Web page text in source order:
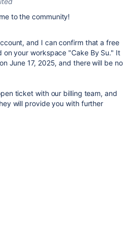
to the community!
and I can confirm that a free
on your workspace "Cake By Su." It
June 17, 2025, and there will be no
ticket with our billing team, and
will provide you with further